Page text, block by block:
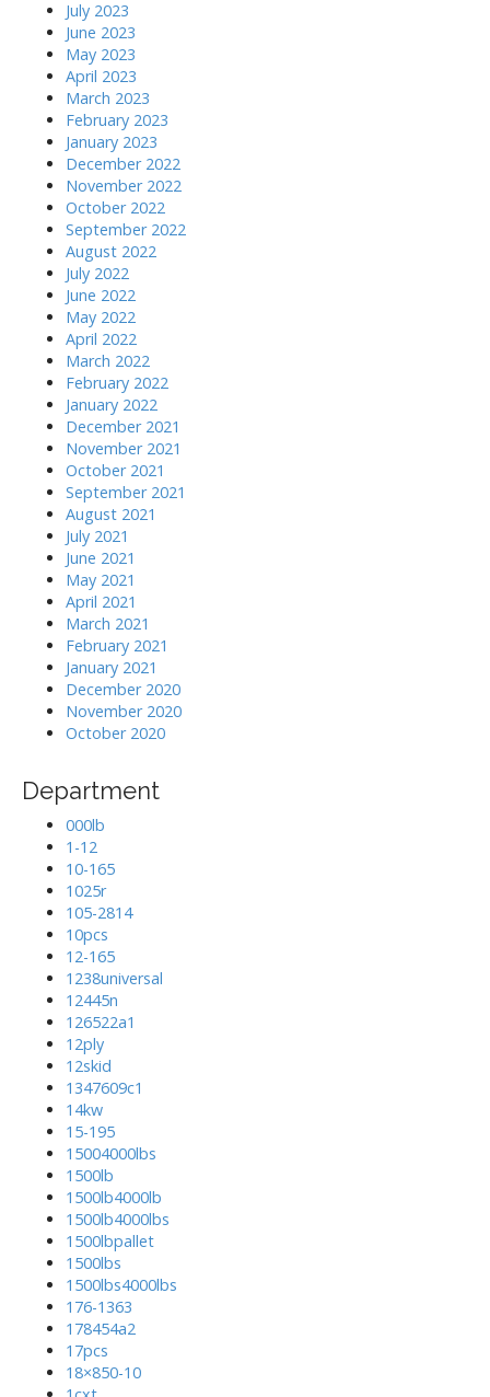
July 2023
June 2023
May 2023
April 2023
March 2023
February 2023
January 2023
December 2022
November 2022
October 2022
September 2022
August 2022
July 2022
June 2022
May 2022
April 2022
March 2022
February 2022
January 2022
December 2021
November 2021
October 2021
September 2021
August 2021
July 2021
June 2021
May 2021
April 2021
March 2021
February 2021
January 2021
December 2020
November 2020
October 2020
Department
000lb
1-12
10-165
1025r
105-2814
10pcs
12-165
1238universal
12445n
126522a1
12ply
12skid
1347609c1
14kw
15-195
15004000lbs
1500lb
1500lb4000lb
1500lb4000lbs
1500lbpallet
1500lbs
1500lbs4000lbs
176-1363
178454a2
17pcs
18×850-10